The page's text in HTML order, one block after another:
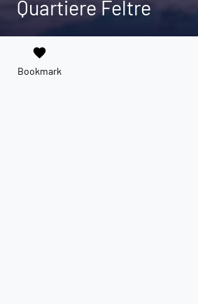
Quartiere Feltre
favorite
Bookmark